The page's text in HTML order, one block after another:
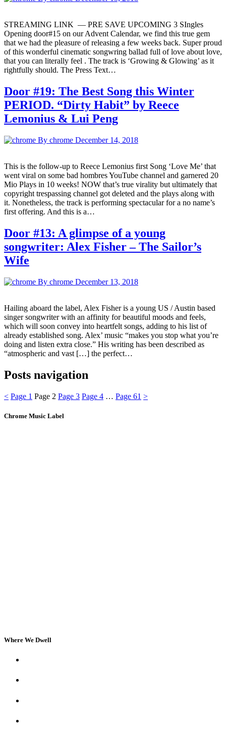
STREAMING LINK — PRE SAVE UPCOMING 3 SIngles
Opening door#15 on our Advent Calendar, we find this true gem
that we had the pleasure of releasing a few weeks back. Super proud
of this wonderful cinematic songwring ballad full of love about love,
that you can literally feel . The track is ‘Growing & Glowing’ as it
rightfully should. The Press Text…
Door #19: The Best Song this Winter
PERIOD. “Dirty Habit” by Reece
Lemonius & Lui Peng
By chrome December 14, 2018
This is the follow-up to Reece Lemonius first Song ‘Love Me’ that
went viral on some bad hombres YouTube channel and garnered 20
Mio Plays in 10 weeks! NOW that’s true virality but ultimately that
copyright trespassing channel got deleted and the plays along with
it. Nonetheless, the track is performing spectacular for a no name’s
first offering. And this is a…
Door #13: A glimpse of a young
songwriter: Alex Fisher – The Sailor’s
Wife
By chrome December 13, 2018
Hailing aboard the label, Alex Fisher is a young US / Austin based
singer songwriter with an affinity for beautiful moods and feels,
which will soon convey into heartfelt songs, adding to his list of
already established song. Alex’ music “makes you stop what you’re
doing and listen extra close.” His writing has been described as
“atmospheric and vast […] the perfect…
Posts navigation
< Page 1 Page 2 Page 3 Page 4 … Page 61 >
Chrome Music Label
Where We Dwell